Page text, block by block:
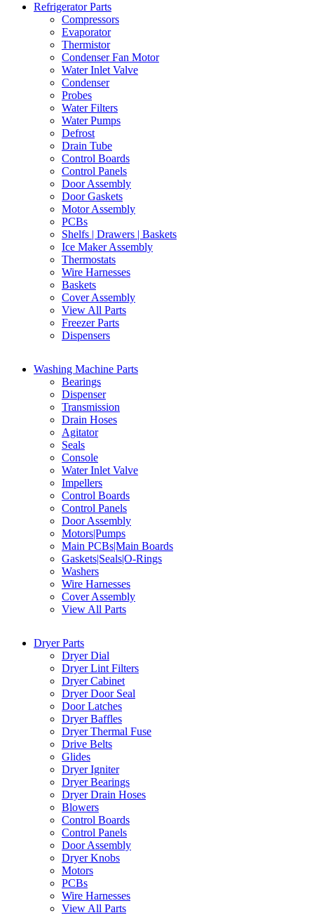
Refrigerator Parts
Compressors
Evaporator
Thermistor
Condenser Fan Motor
Water Inlet Valve
Condenser
Probes
Water Filters
Water Pumps
Defrost
Drain Tube
Control Boards
Control Panels
Door Assembly
Door Gaskets
Motor Assembly
PCBs
Shelfs | Drawers | Baskets
Ice Maker Assembly
Thermostats
Wire Harnesses
Baskets
Cover Assembly
View All Parts
Freezer Parts
Dispensers
Washing Machine Parts
Bearings
Dispenser
Transmission
Drain Hoses
Agitator
Seals
Console
Water Inlet Valve
Impellers
Control Boards
Control Panels
Door Assembly
Motors|Pumps
Main PCBs|Main Boards
Gaskets|Seals|O-Rings
Washers
Wire Harnesses
Cover Assembly
View All Parts
Dryer Parts
Dryer Dial
Dryer Lint Filters
Dryer Cabinet
Dryer Door Seal
Door Latches
Dryer Baffles
Dryer Thermal Fuse
Drive Belts
Glides
Dryer Igniter
Dryer Bearings
Dryer Drain Hoses
Blowers
Control Boards
Control Panels
Door Assembly
Dryer Knobs
Motors
PCBs
Wire Harnesses
View All Parts